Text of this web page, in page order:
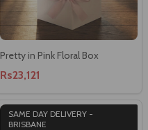
Pretty in Pink Floral Box
Rs23,121
SAME DAY DELIVERY -
BRISBANE